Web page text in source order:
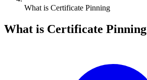
What is Certificate Pinning
What is Certificate Pinning